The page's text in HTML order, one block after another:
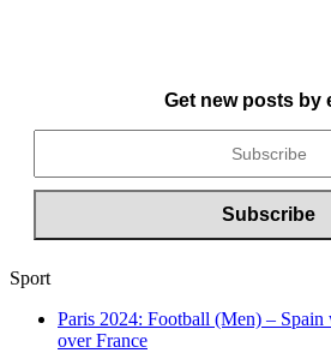
Get new posts by
Sport
Paris 2024: Football (Men) –
over France